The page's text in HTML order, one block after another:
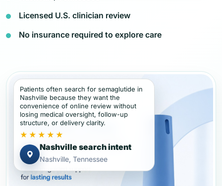
Licensed U.S. clinician review
No insurance required to explore care
Patients often search for semaglutide in
Nashville because they want the
convenience of online review without
losing medical oversight, follow-up
structure, or delivery clarity.
★★★★★
Nashville search intent
Nashville, Tennessee